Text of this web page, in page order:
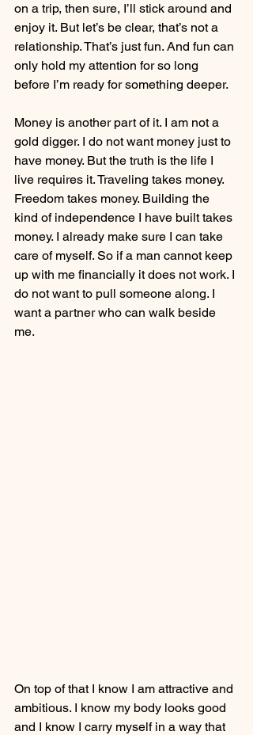
on a trip, then sure, I’ll stick around and
enjoy it. But let’s be clear, that’s not a
relationship. That’s just fun. And fun can
only hold my attention for so long
before I’m ready for something deeper.
Money is another part of it. I am not a
gold digger. I do not want money just to
have money. But the truth is the life I
live requires it. Traveling takes money.
Freedom takes money. Building the
kind of independence I have built takes
money. I already make sure I can take
care of myself. So if a man cannot keep
up with me financially it does not work. I
do not want to pull someone along. I
want a partner who can walk beside
me.
On top of that I know I am attractive and
ambitious. I know my body looks good
and I know I carry myself in a way that